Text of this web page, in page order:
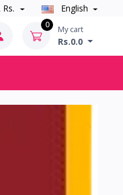
Rs. English
0 My cart
Rs.0.0